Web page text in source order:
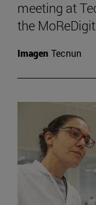
meeting at
the
Imagen Tecnun